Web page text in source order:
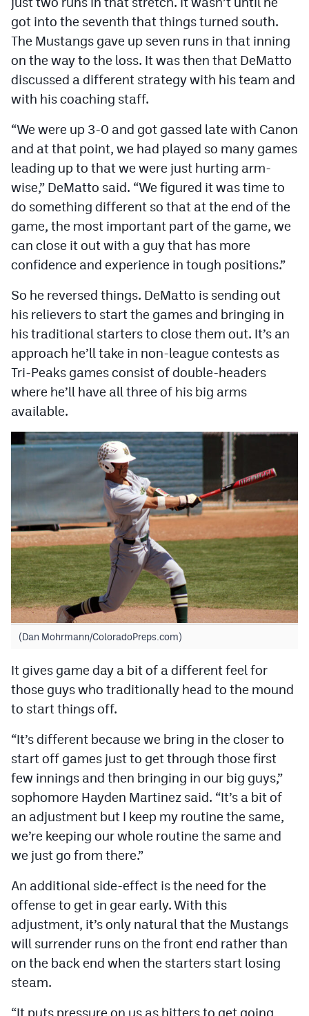
MileHighSports.com
DenverStiffs.com
HockeyMountainHigh.com
MileHighLife.com
Contact
Contest Rules
got into the seventh that things turned south.
The Mustangs gave up seven runs in that inning
on the way to the loss. It was then that DeMatto
discussed a different strategy with his team and
with his coaching staff.
“We were up 3-0 and got gassed late with Canon
and at that point, we had played so many games
leading up to that we were just hurting arm-
wise,” DeMatto said. “We figured it was time to
do something different so that at the end of the
game, the most important part of the game, we
can close it out with a guy that has more
confidence and experience in tough positions.”
So he reversed things. DeMatto is sending out
his relievers to start the games and bringing in
his traditional starters to close them out. It’s an
approach he’ll take in non-league contests as
Tri-Peaks games consist of double-headers
where he’ll have all three of his big arms
available.
(Dan Mohrmann/ColoradoPreps.com)
It gives game day a bit of a different feel for
those guys who traditionally head to the mound
to start things off.
“It’s different because we bring in the closer to
start off games just to get through those first
few innings and then bringing in our big guys,”
sophomore Hayden Martinez said. “It’s a bit of
an adjustment but I keep my routine the same,
we’re keeping our whole routine the same and
we just go from there.”
An additional side-effect is the need for the
offense to get in gear early. With this
adjustment, it’s only natural that the Mustangs
will surrender runs on the front end rather than
on the back end when the starters start losing
steam.
“It puts pressure on us as hitters to get going